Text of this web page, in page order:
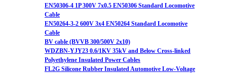
EN50306-4 1P 300V 7x0.5 EN50306 Standard Locomotive
Cable
EN50264-3-2 600V 3x4 EN50264 Standard Locomotive
Cable
BV cable (BVVB 300/500V 2x10)
WDZBN-YJY23 0.6/1KV 35kV and Below Cross-linked
Polyethylene Insulated Power Cables
FL2G Silicone Rubber Insulated Automotive Low-Voltage